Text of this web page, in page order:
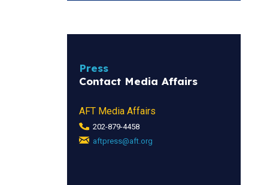
Press
Contact Media Affairs
AFT Media Affairs
202-879-4458
aftpress@aft.org